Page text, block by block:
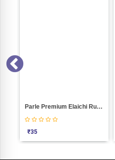
Parle Premium Elaichi Rusk (200 G)
₹35